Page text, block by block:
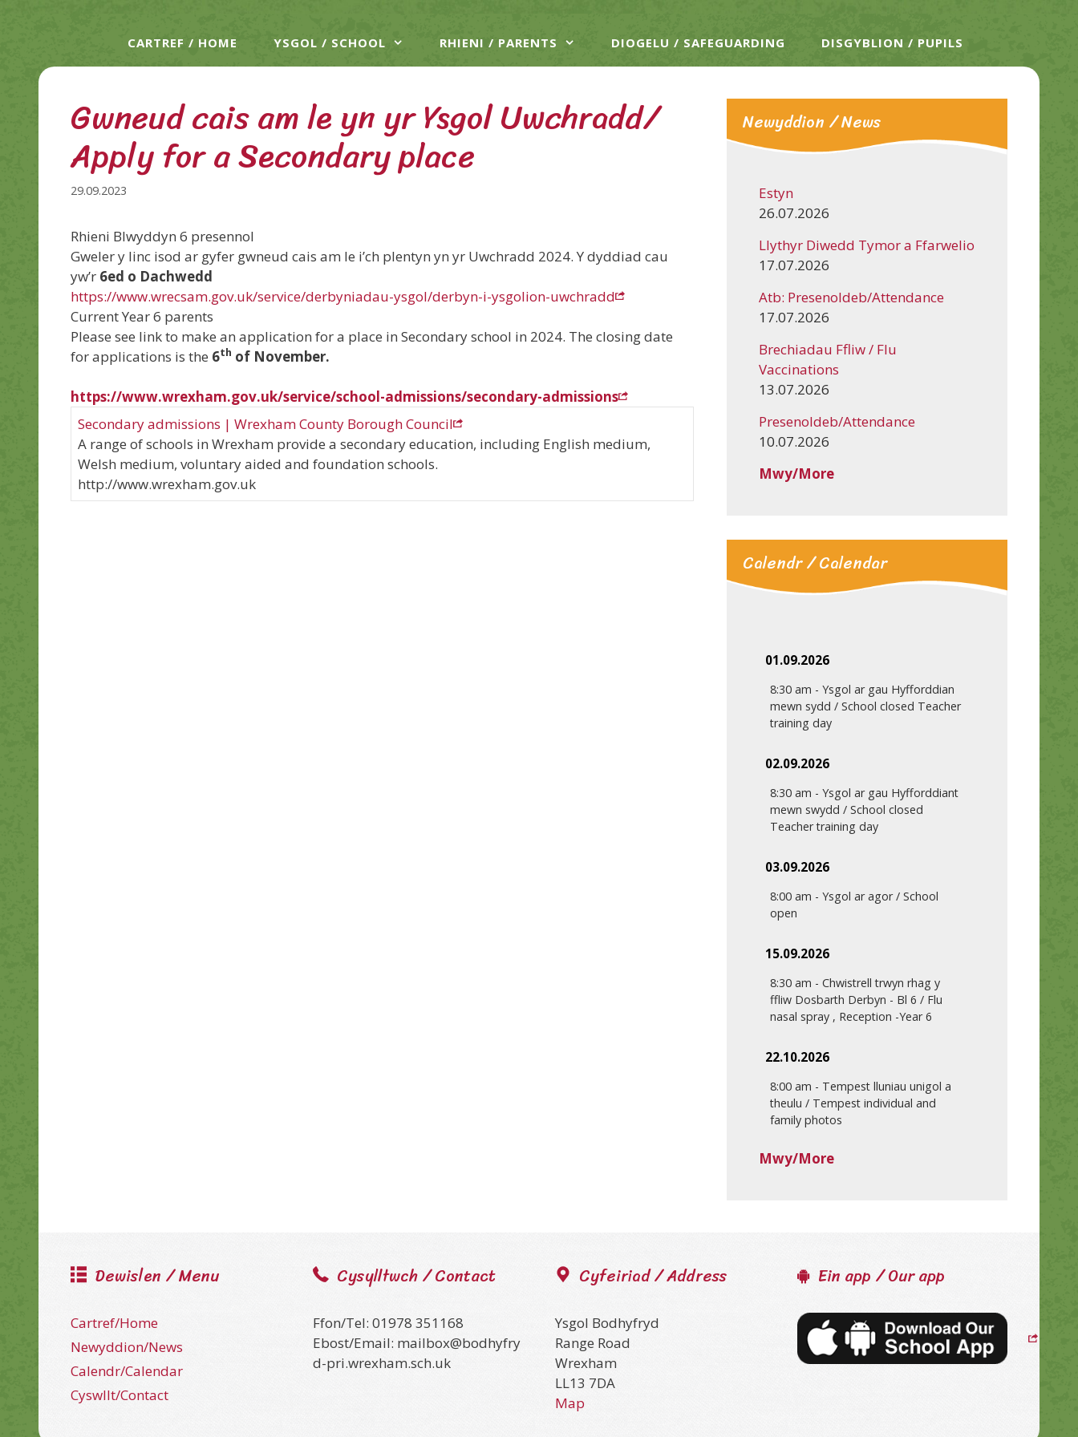
CARTREF / HOME YSGOL / SCHOOL RHIENI / PARENTS DIOGELU / SAFEGUARDING DISGYBLION / PUPILS
Gwneud cais am le yn yr Ysgol Uwchradd/
Apply for a Secondary place
29.09.2023
Rhieni Blwyddyn 6 presennol
Gweler y linc isod ar gyfer gwneud cais am le i’ch plentyn yn yr Uwchradd 2024. Y dyddiad cau
yw’r 6ed o Dachwedd
https://www.wrecsam.gov.uk/service/derbyniadau-ysgol/derbyn-i-ysgolion-uwchradd
Current Year 6 parents
Please see link to make an application for a place in Secondary school in 2024. The closing date
for applications is the 6th of November.
https://www.wrexham.gov.uk/service/school-admissions/secondary-admissions
Secondary admissions | Wrexham County Borough Council
A range of schools in Wrexham provide a secondary education, including English medium,
Welsh medium, voluntary aided and foundation schools.
http://www.wrexham.gov.uk
Newyddion / News
Estyn
26.07.2026
Llythyr Diwedd Tymor a Ffarwelio
17.07.2026
Atb: Presenoldeb/Attendance
17.07.2026
Brechiadau Ffliw / Flu
Vaccinations
13.07.2026
Presenoldeb/Attendance
10.07.2026
Mwy/More
Calendr / Calendar
01.09.2026
8:30 am - Ysgol ar gau Hyfforddian
mewn sydd / School closed Teacher
training day
02.09.2026
8:30 am - Ysgol ar gau Hyfforddiant
mewn swydd / School closed
Teacher training day
03.09.2026
8:00 am - Ysgol ar agor / School
open
15.09.2026
8:30 am - Chwistrell trwyn rhag y
ffliw Dosbarth Derbyn - Bl 6 / Flu
nasal spray , Reception -Year 6
22.10.2026
8:00 am - Tempest lluniau unigol a
theulu / Tempest individual and
family photos
Mwy/More
Dewislen / Menu
Cartref/Home
Newyddion/News
Calendr/Calendar
Cyswllt/Contact
Cysylltwch / Contact
Ffon/Tel: 01978 351168
Ebost/Email: mailbox@bodhyfry
d-pri.wrexham.sch.uk
Cyfeiriad / Address
Ysgol Bodhyfryd
Range Road
Wrexham
LL13 7DA
Map
Ein app / Our app